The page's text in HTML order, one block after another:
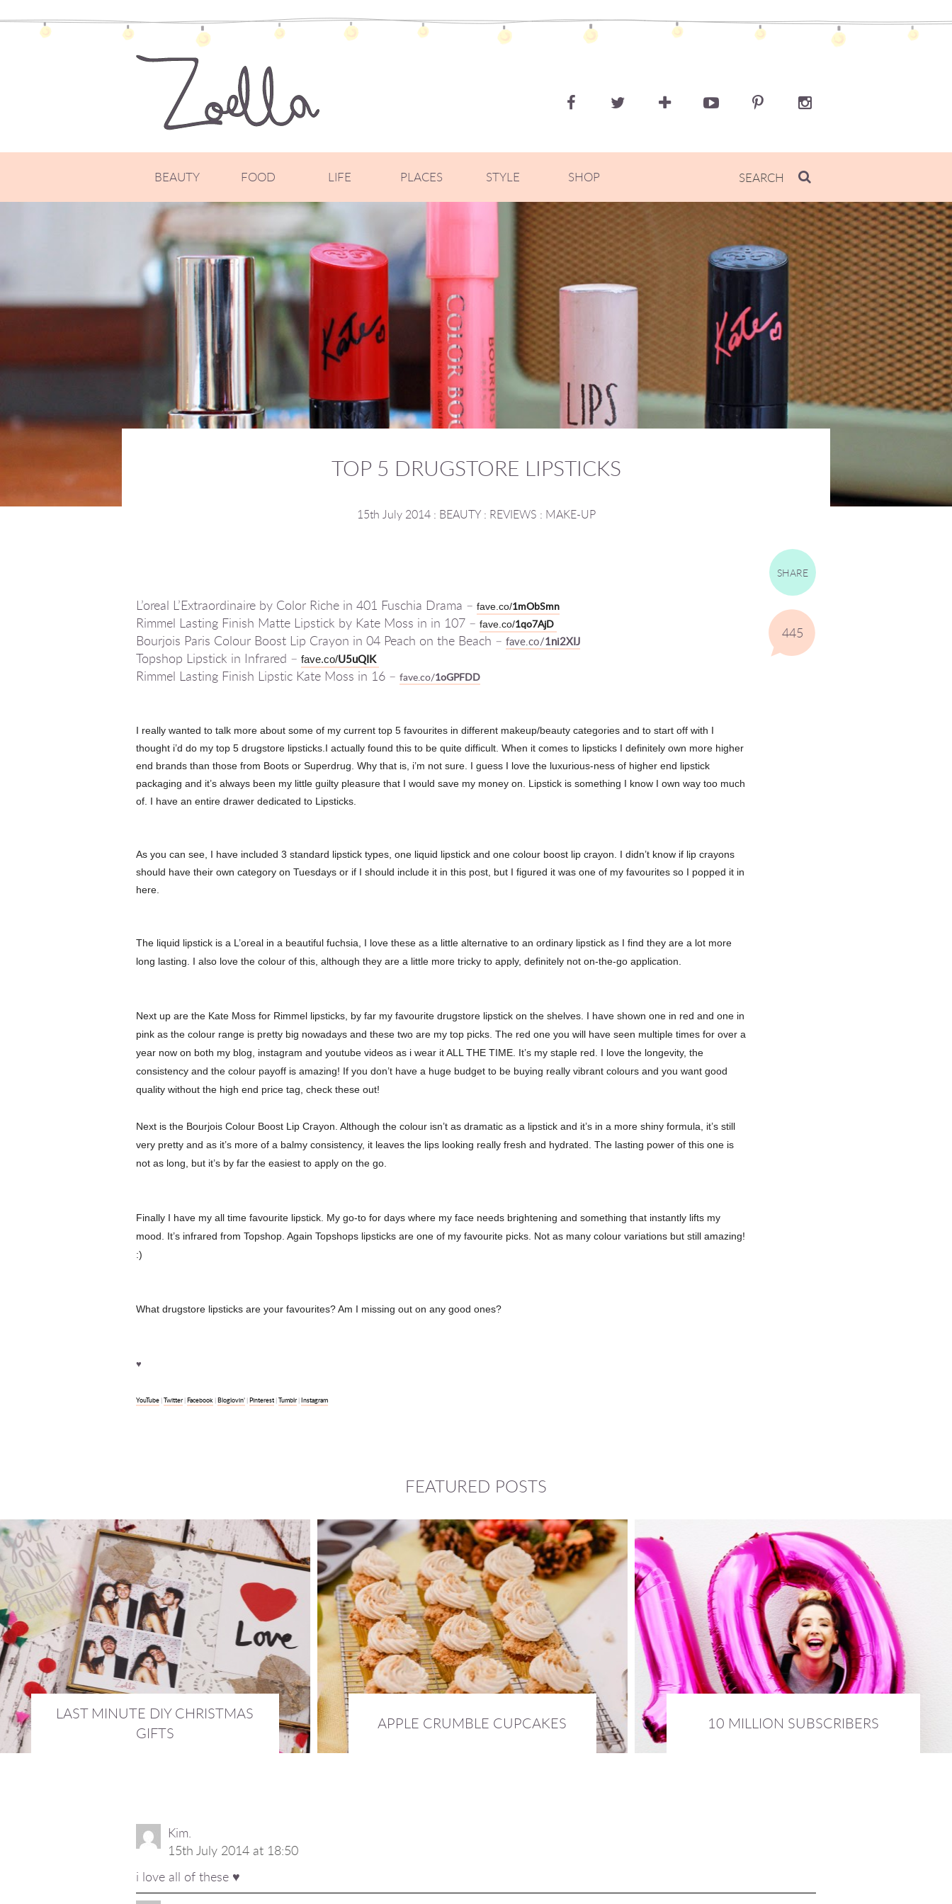
BEAUTY FOOD LIFE PLACES STYLE SHOP
TOP 5 DRUGSTORE LIPSTICKS
15th July 2014 : BEAUTY: REVIEWS : MAKE-UP
SHARE
445
L’oreal L’Extraordinaire by Color Riche in 401 Fuschia Drama – fave.co/1mObSmn
Rimmel Lasting Finish Matte Lipstick by Kate Moss in in 107 – fave.co/1qo7AjD
Bourjois Paris Colour Boost Lip Crayon in 04 Peach on the Beach – fave.co/1ni2XIJ
Topshop Lipstick in Infrared – fave.co/U5uQIK
Rimmel Lasting Finish Lipstic Kate Moss in 16 – fave.co/1oGPFDD
I really wanted to talk more about some of my current top 5 favourites in different makeup/beauty categories and to start off with I
thought i’d do my top 5 drugstore lipsticks.I actually found this to be quite difficult. When it comes to lipsticks I definitely own more higher
end brands than those from Boots or Superdrug. Why that is, i’m not sure. I guess I love the luxurious-ness of higher end lipstick
packaging and it’s always been my little guilty pleasure that I would save my money on. Lipstick is something I know I own way too much
of. I have an entire drawer dedicated to Lipsticks.
As you can see, I have included 3 standard lipstick types, one liquid lipstick and one colour boost lip crayon. I didn’t know if lip crayons
should have their own category on Tuesdays or if I should include it in this post, but I figured it was one of my favourites so I popped it in
here.
The liquid lipstick is a L’oreal in a beautiful fuchsia, I love these as a little alternative to an ordinary lipstick as I find they are a lot more
long lasting. I also love the colour of this, although they are a little more tricky to apply, definitely not on-the-go application.
Next up are the Kate Moss for Rimmel lipsticks, by far my favourite drugstore lipstick on the shelves. I have shown one in red and one in
pink as the colour range is pretty big nowadays and these two are my top picks. The red one you will have seen multiple times for over a
year now on both my blog, instagram and youtube videos as i wear it ALL THE TIME. It’s my staple red. I love the longevity, the
consistency and the colour payoff is amazing! If you don’t have a huge budget to be buying really vibrant colours and you want good
quality without the high end price tag, check these out!
Next is the Bourjois Colour Boost Lip Crayon. Although the colour isn’t as dramatic as a lipstick and it’s in a more shiny formula, it’s still
very pretty and as it’s more of a balmy consistency, it leaves the lips looking really fresh and hydrated. The lasting power of this one is
not as long, but it’s by far the easiest to apply on the go.
Finally I have my all time favourite lipstick. My go-to for days where my face needs brightening and something that instantly lifts my
mood. It’s infrared from Topshop. Again Topshops lipsticks are one of my favourite picks. Not as many colour variations but still amazing!
:)
What drugstore lipsticks are your favourites? Am I missing out on any good ones?
♥
YouTube |Twitter|Facebook |Bloglovin’ |Pinterest |Tumblr|Instagram
FEATURED POSTS
LAST MINUTE DIY CHRISTMAS
GIFTS
APPLE CRUMBLE CUPCAKES 10 MILLION SUBSCRIBERS
Kim.
15th July 2014 at 18:50
i love all of these ♥